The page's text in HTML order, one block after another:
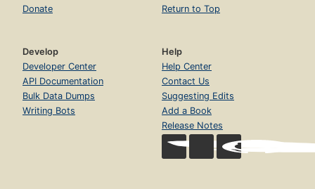
Donate
Return to Top
Develop
Developer Center
API Documentation
Bulk Data Dumps
Writing Bots
Help
Help Center
Contact Us
Suggesting Edits
Add a Book
Release Notes